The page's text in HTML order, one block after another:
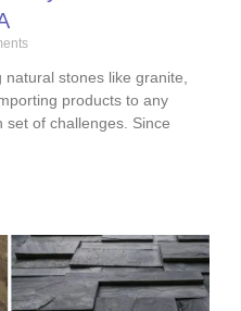
stones like granite,
products to any
set of challenges. Since